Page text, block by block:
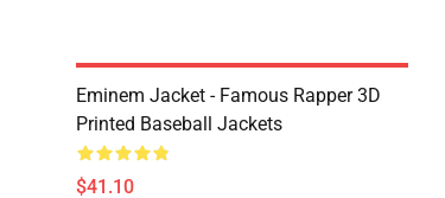
Eminem Jacket - Famous Rapper 3D
Printed Baseball Jackets
$41.10